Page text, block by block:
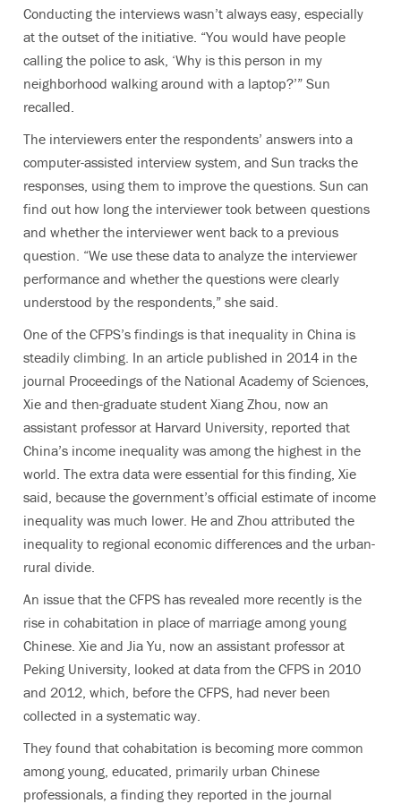
Conducting the interviews wasn’t always easy, especially
at the outset of the initiative. “You would have people
calling the police to ask, ‘Why is this person in my
neighborhood walking around with a laptop?’” Sun
recalled.
The interviewers enter the respondents’ answers into a
computer-assisted interview system, and Sun tracks the
responses, using them to improve the questions. Sun can
find out how long the interviewer took between questions
and whether the interviewer went back to a previous
question. “We use these data to analyze the interviewer
performance and whether the questions were clearly
understood by the respondents,” she said.
One of the CFPS’s findings is that inequality in China is
steadily climbing. In an article published in 2014 in the
journal Proceedings of the National Academy of Sciences,
Xie and then-graduate student Xiang Zhou, now an
assistant professor at Harvard University, reported that
China’s income inequality was among the highest in the
world. The extra data were essential for this finding, Xie
said, because the government’s official estimate of income
inequality was much lower. He and Zhou attributed the
inequality to regional economic differences and the urban-
rural divide.
An issue that the CFPS has revealed more recently is the
rise in cohabitation in place of marriage among young
Chinese. Xie and Jia Yu, now an assistant professor at
Peking University, looked at data from the CFPS in 2010
and 2012, which, before the CFPS, had never been
collected in a systematic way.
They found that cohabitation is becoming more common
among young, educated, primarily urban Chinese
professionals, a finding they reported in the journal